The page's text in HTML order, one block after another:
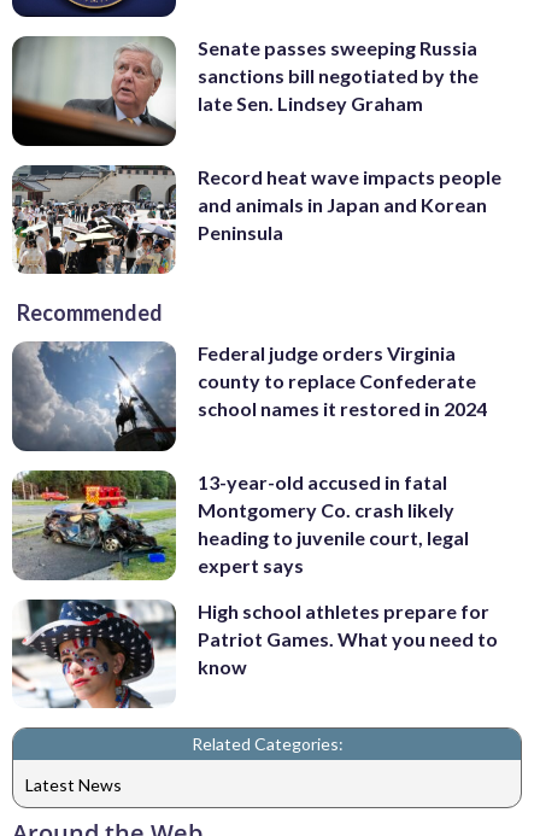
Senate passes sweeping Russia
sanctions bill negotiated by the
late Sen. Lindsey Graham
Record heat wave impacts people
and animals in Japan and Korean
Peninsula
Recommended
Federal judge orders Virginia
county to replace Confederate
school names it restored in 2024
13-year-old accused in fatal
Montgomery Co. crash likely
heading to juvenile court, legal
expert says
High school athletes prepare for
Patriot Games. What you need to
know
Related Categories:
Latest News